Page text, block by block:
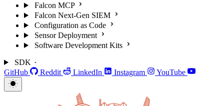
Falcon MCP
Falcon Next-Gen SIEM
Configuration as Code
Sensor Deployment
Software Development Kits
SDK
GitHub
Reddit LinkedIn Instagram YouTube